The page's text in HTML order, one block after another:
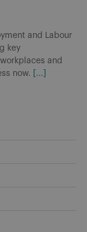
and Labour
key
and
now.
[...]